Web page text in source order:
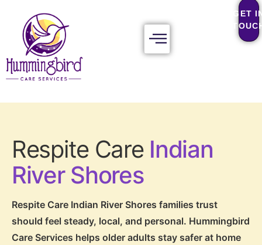
GET
Respite CareIndian
River Shores
Respite Care Indian River Shores families trust
should feel steady, local, and personal. Hummingbird
Care Services helps older adults stay safer at home